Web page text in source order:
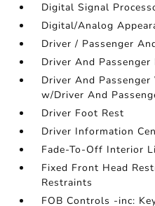
Digital Signal
Digital/Analog
Driver / Passenger
Driver And
Driver And
w/Driver And
Driver Foot Rest
Driver Information
Fade-To-Off Interior
Fixed Front Head
Restraints
FOB Controls -inc: